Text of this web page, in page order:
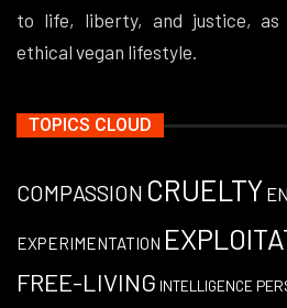
to life, liberty, and justice, as
ethical vegan lifestyle.
TOPICS CLOUD
COMPASSION CRUELTY
EXPERIMENTATION
FREE-LIVING INTELLIGENCE